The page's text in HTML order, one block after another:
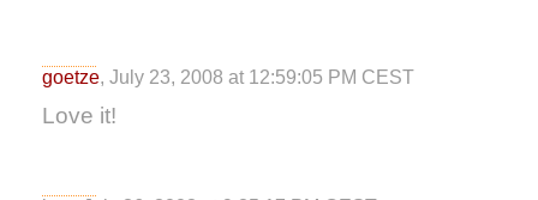
goetze, July 23, 2008 at 12:59:05 PM CEST
Love it!